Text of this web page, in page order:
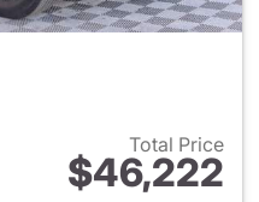
Total Price
$46,222
View details for 2024